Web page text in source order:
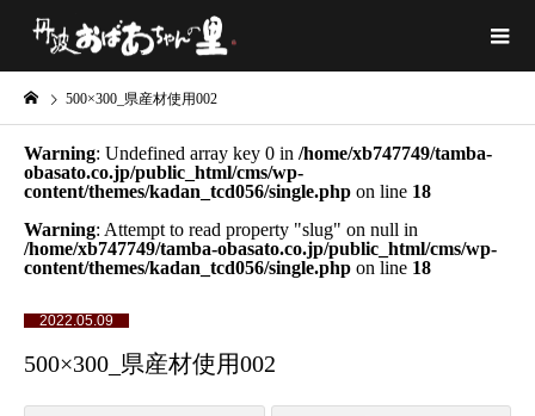
500×300_県産材使用002
Warning: Undefined array key 0 in /home/xb747749/tamba-
obasato.co.jp/public_html/cms/wp-
content/themes/kadan_tcd056/single.php on line 18
Warning: Attempt to read property "slug" on null in
/home/xb747749/tamba-obasato.co.jp/public_html/cms/wp-
content/themes/kadan_tcd056/single.php on line 18
2022.05.09
500×300_県産材使用002